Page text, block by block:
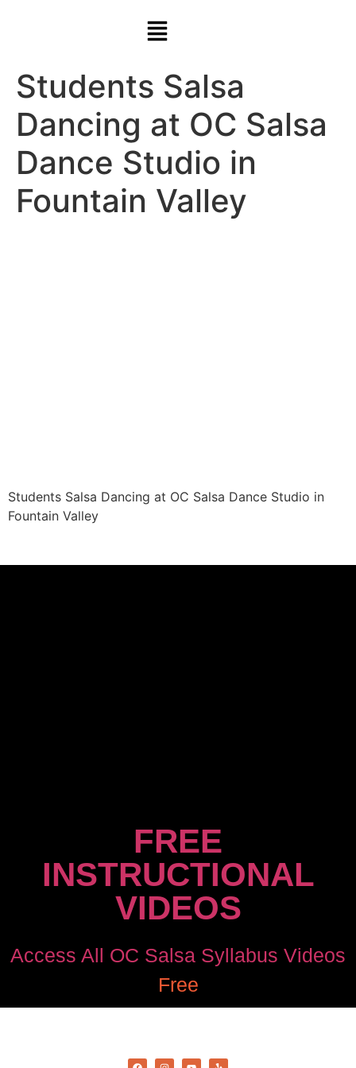
Students Salsa
Dancing at OC Salsa
Dance Studio in
Fountain Valley
Students Salsa Dancing at OC Salsa Dance Studio in
Fountain Valley
FREE
INSTRUCTIONAL
VIDEOS
Access All OC Salsa Syllabus Videos
Free